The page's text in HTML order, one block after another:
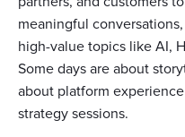
meaningful
high-value topics like AI,
Some days are about
about platform
strategy sessions.